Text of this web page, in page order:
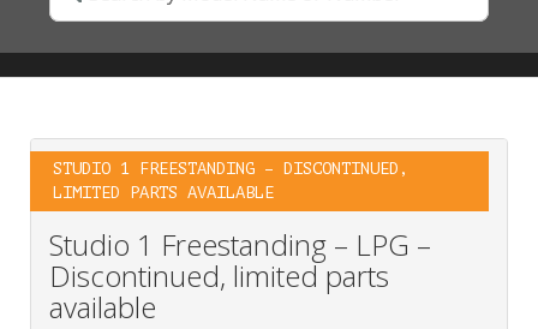
STUDIO 1 FREESTANDING – DISCONTINUED,
LIMITED PARTS AVAILABLE
Studio 1 Freestanding – LPG –
Discontinued, limited parts
available